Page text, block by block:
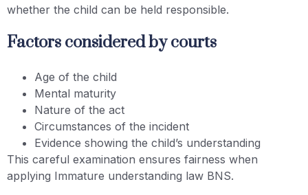
whether the child can be held responsible.
Factors considered by courts
Age of the child
Mental maturity
Nature of the act
Circumstances of the incident
Evidence showing the child’s understanding
This careful examination ensures fairness when
applying Immature understanding law BNS.